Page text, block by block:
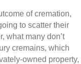
of cremation,
to scatter their
what many don’t
cremains, which
owned property,